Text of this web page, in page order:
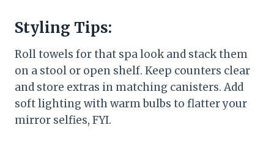
Styling Tips:
Roll towels for that spa look and stack them
on a stool or open shelf. Keep counters clear
and store extras in matching canisters. Add
soft lighting with warm bulbs to flatter your
mirror selfies, FYI.